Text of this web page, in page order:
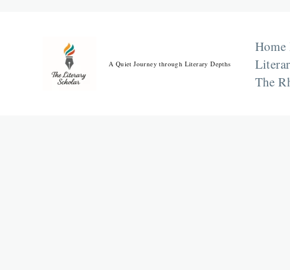
A Quiet Journey through Literary Depths
Home
The